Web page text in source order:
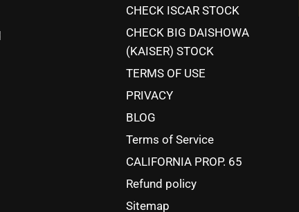
CHECK ISCAR STOCK
CHECK BIG DAISHOWA
(KAISER) STOCK
TERMS OF USE
PRIVACY
BLOG
Terms of Service
CALIFORNIA PROP. 65
Refund policy
Sitemap